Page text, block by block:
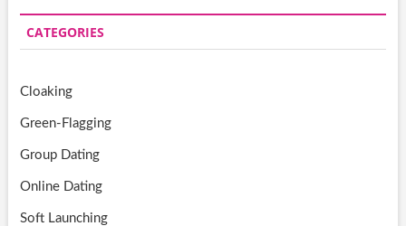
CATEGORIES
Cloaking
Green-Flagging
Group Dating
Online Dating
Soft Launching